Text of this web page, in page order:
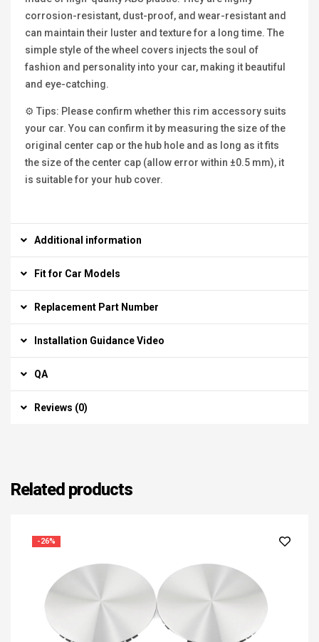
corrosion-resistant, dust-proof, and wear-resistant and
can maintain their luster and texture for a long time. The
simple style of the wheel covers injects the soul of
fashion and personality into your car, making it beautiful
and eye-catching.
⚙ Tips: Please confirm whether this rim accessory suits
your car. You can confirm it by measuring the size of the
original center cap or the hub hole and as long as it fits
the size of the center cap (allow error within ±0.5 mm), it
is suitable for your hub cover.
Additional information
Fit for Car Models
Replacement Part Number
Installation Guidance Video
QA
Reviews (0)
Related products
-26%